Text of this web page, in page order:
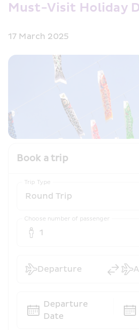
Must-Visit Holiday
17 March 2025
Book a trip
Trip Type
Choose number of passenger
1
Departure
Departure
Date